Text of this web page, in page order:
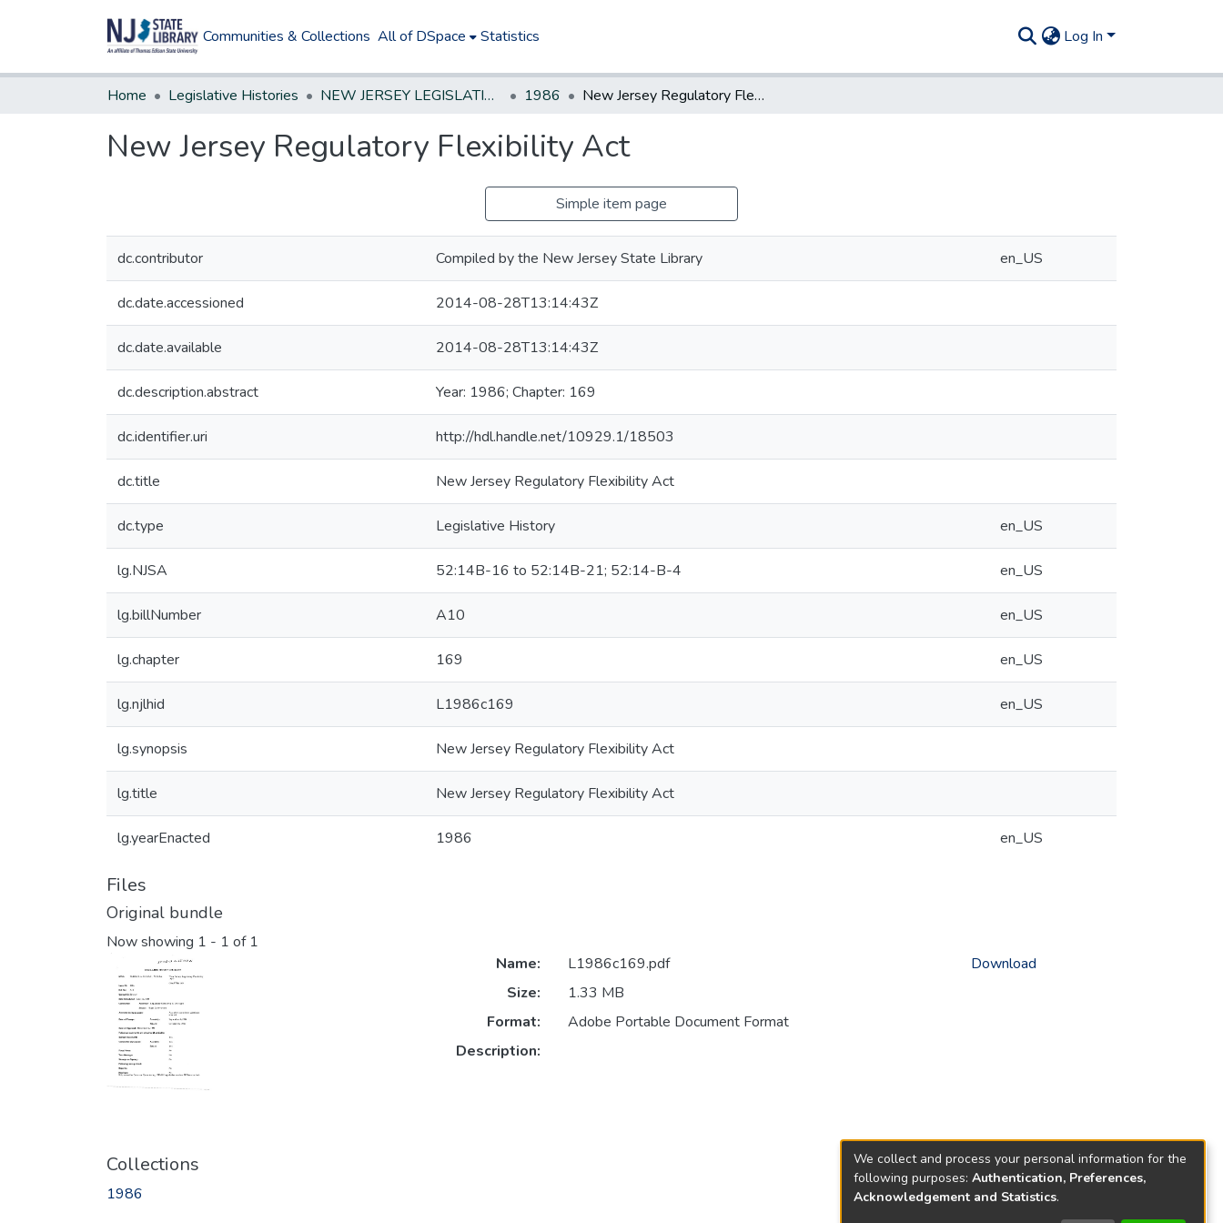
Communities & Collections All of DSpace Statistics Log In
Home Legislative Histories NEW JERSEY LEGISLATIVE HISTORIES 1986 New Jersey Regulatory Flexibility Act
New Jersey Regulatory Flexibility Act
Simple item page
dc.contributor Compiled by the New Jersey State Library en_US
dc.date.accessioned 2014-08-28T13:14:43Z
dc.date.available 2014-08-28T13:14:43Z
dc.description.abstract Year: 1986; Chapter: 169
dc.identifier.uri http://hdl.handle.net/10929.1/18503
dc.title New Jersey Regulatory Flexibility Act
dc.type Legislative History en_US
lg.NJSA 52:14B-16 to 52:14B-21; 52:14-B-4 en_US
lg.billNumber A10 en_US
lg.chapter 169 en_US
lg.njlhid L1986c169 en_US
lg.synopsis New Jersey Regulatory Flexibility Act
lg.title New Jersey Regulatory Flexibility Act
lg.yearEnacted 1986 en_US
Files
Original bundle
Now showing 1 - 1 of 1
Name:
L1986c169.pdf
Size:
1.33 MB
Format:
Adobe Portable Document Format
Description:
Download
Collections
1986
We collect and process your personal information for the
following purposes: Authentication, Preferences,
Acknowledgement and Statistics.